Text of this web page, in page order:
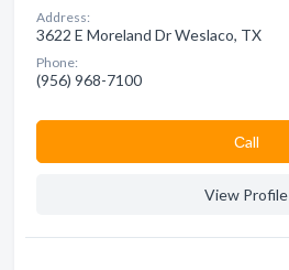
Address:
3622 E Moreland Dr Weslaco, TX
Phone:
(956) 968-7100
Сall
View Profile